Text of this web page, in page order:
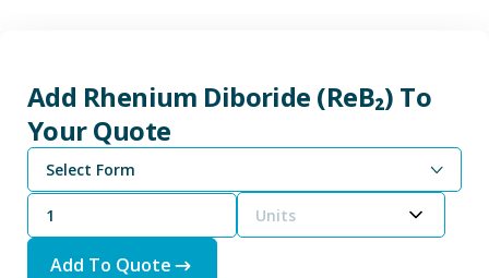
Add Rhenium Diboride (ReB₂) To
Your Quote
Select Form
Units
Add To Quote